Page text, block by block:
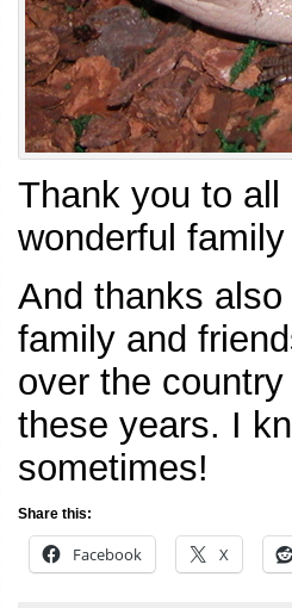
Thank you to
wonderful
And thanks
family and
over the
these years. I
sometimes!
Share this:
Facebook X